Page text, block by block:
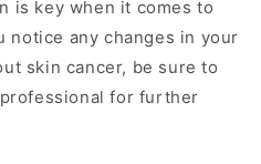
is key when it comes to
notice any changes in your
skin cancer, be sure to
for further